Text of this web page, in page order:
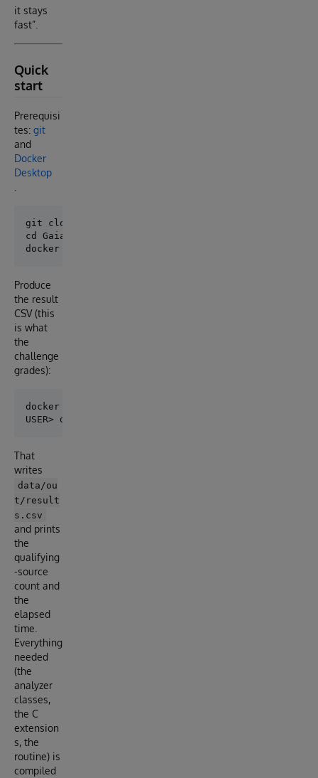
it stays
fast”.
Quick
start
Prerequisi
tes: git
and
Docker
Desktop
git clone https://github.com/isc-epolakie/Gaia.git
cd Gaia
Produce
the result
CSV (this
is what
the
challenge
grades):
docker compose exec iris iris session iris
That
writes
data/ou
t/result
s.csv
and prints
the
qualifying
-source
count and
the
elapsed
time.
Everything
needed
(the
analyzer
classes,
the C
extension
s, the
routine) is
compiled